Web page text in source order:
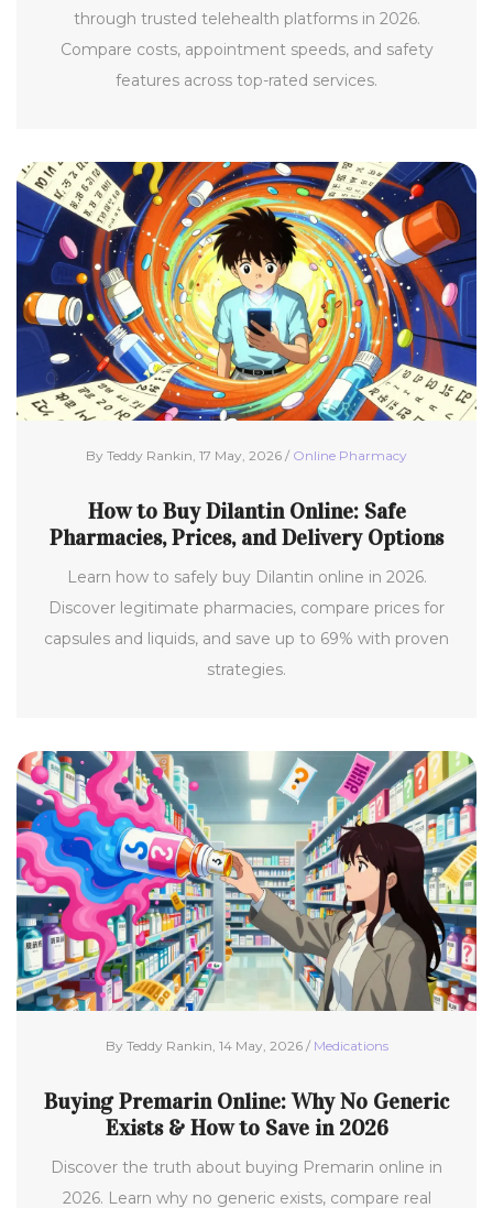
through trusted telehealth platforms in 2026.
Compare costs, appointment speeds, and safety
features across top-rated services.
By Teddy Rankin, 17 May, 2026 / Online Pharmacy
How to Buy Dilantin Online: Safe
Pharmacies, Prices, and Delivery Options
Learn how to safely buy Dilantin online in 2026.
Discover legitimate pharmacies, compare prices for
capsules and liquids, and save up to 69% with proven
strategies.
By Teddy Rankin, 14 May, 2026 / Medications
Buying Premarin Online: Why No Generic
Exists & How to Save in 2026
Discover the truth about buying Premarin online in
2026. Learn why no generic exists, compare real